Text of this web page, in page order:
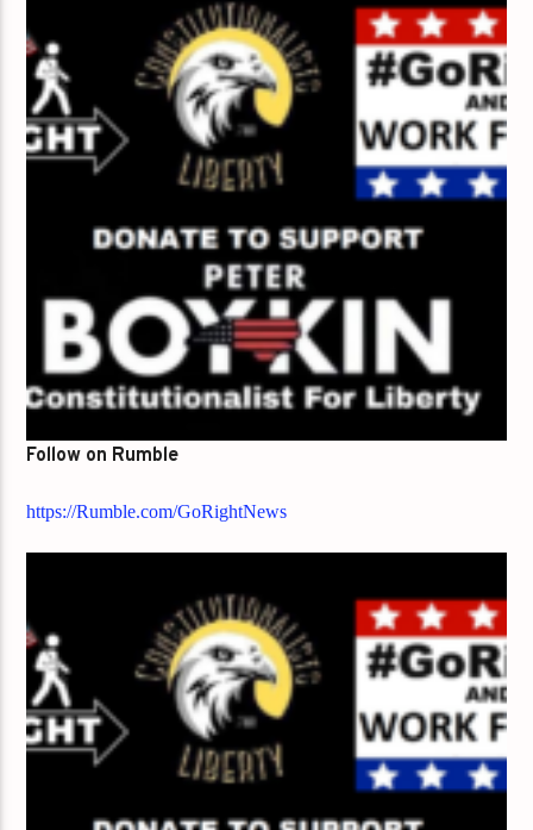
Follow on Rumble
https://Rumble.com/GoRightNews